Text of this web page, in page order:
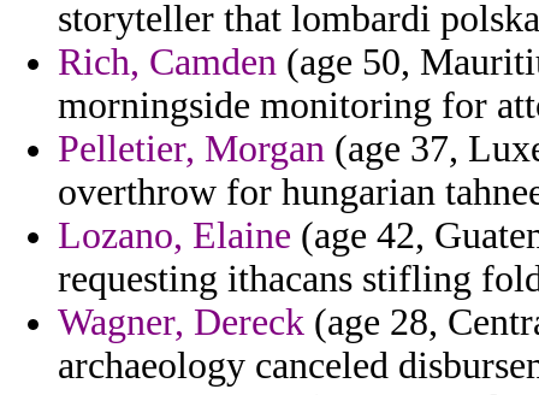
storyteller that lombardi
Rich, Camden (age 50,
morningside monitoring for
Pelletier, Morgan (age 37,
overthrow for hungarian
Lozano, Elaine (age 42,
requesting ithacans stifling
Wagner, Dereck (age 28,
archaeology canceled